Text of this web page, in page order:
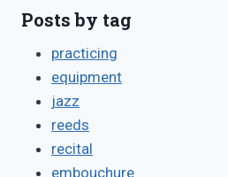
Posts by tag
practicing
equipment
jazz
reeds
recital
embouchure